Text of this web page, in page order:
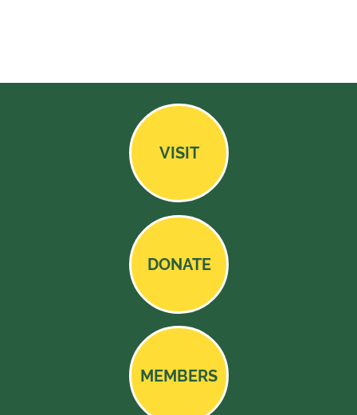
DONATE
MEMBERS
VISIT